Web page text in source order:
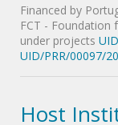
Financed by
FCT - Foundation
under projects
UID/PRR/00097/
Host